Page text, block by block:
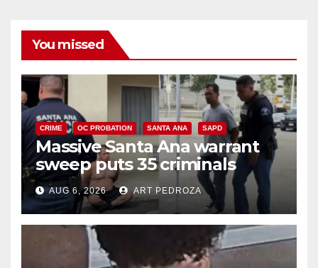
You missed
CRIME OC PROBATION SANTA ANA SAPD
Massive Santa Ana warrant
sweep puts 35 criminals
behind bars amid recidivism
surge
AUG 6, 2026 ART PEDROZA